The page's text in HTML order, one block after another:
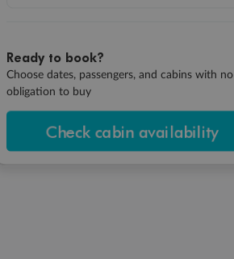
Ready to book?
Choose dates, passengers, and cabins with no
obligation to buy
Check cabin availability